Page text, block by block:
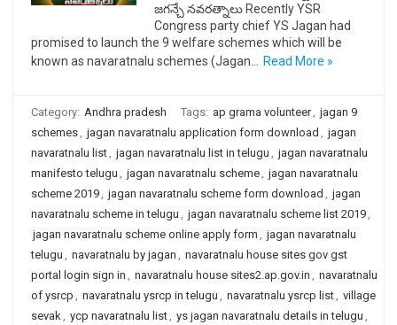
జగన్చే నవరత్నాలు Recently YSR
Congress party chief YS Jagan had
promised to launch the 9 welfare schemes which will be
known as navaratnalu schemes (Jagan…
Read More »
Category: Andhra pradesh Tags: ap grama volunteer, jagan 9
schemes, jagan navaratnalu application form download , jagan
navaratnalu list, jagan navaratnalu list in telugu , jagan navaratnalu
manifesto telugu , jagan navaratnalu scheme, jagan navaratnalu
scheme 2019, jagan navaratnalu scheme form download , jagan
navaratnalu scheme in telugu , jagan navaratnalu scheme list 2019,
jagan navaratnalu scheme online apply form , jagan navaratnalu
telugu , navaratnalu by jagan , navaratnalu house sites gov gst
portal login sign in , navaratnalu house sites2.ap.gov.in , navaratnalu
of ysrcp , navaratnalu ysrcp in telugu , navaratnalu ysrcp list, village
sevak, ycp navaratnalu list, ys jagan navaratnalu details in telugu ,